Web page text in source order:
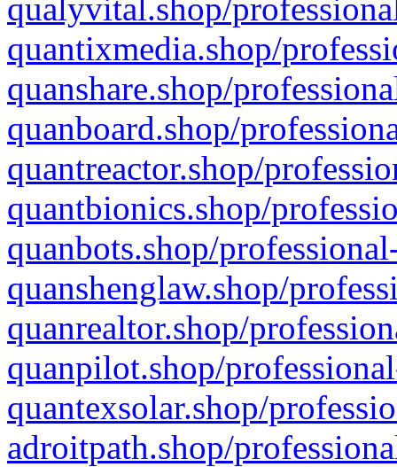
qualyvital.shop/
quantixmedia.shop/
quanshare.shop/
quanboard.shop/
quantreactor.shop/
quantbionics.shop/
quanbots.shop/
quanshenglaw.shop/
quanrealtor.shop/
quanpilot.shop/
quantexsolar.shop/
adroitpath.shop/